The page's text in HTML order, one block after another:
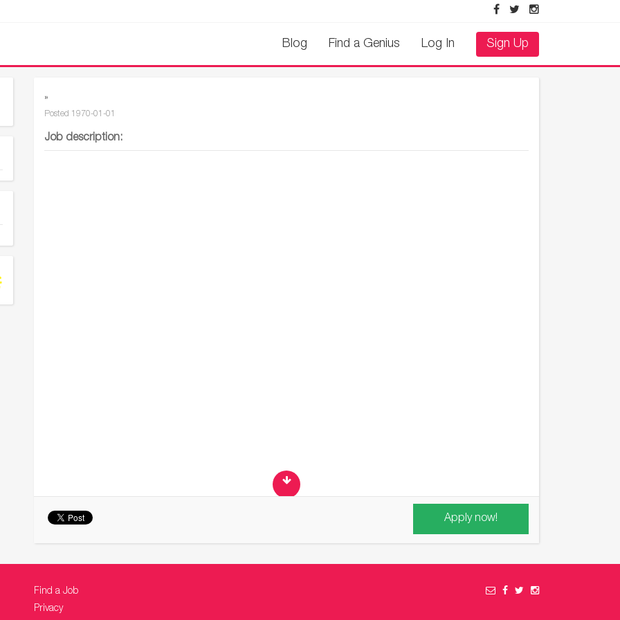
Blog Find a Genius Log In Sign Up
»
Posted 1970-01-01
Job description:
Apply now!
Find a Job
Privacy